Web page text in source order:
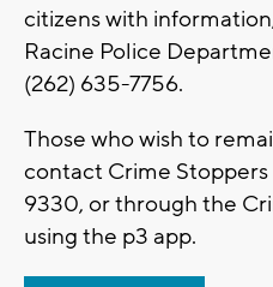
citizens with
Racine Police
(262) 635-7756.
Those who wish to
contact Crime
9330, or through the
using the p3 app.